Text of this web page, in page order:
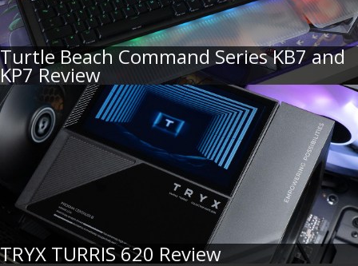
Turtle Beach Command Series KB7 and
KP7 Review
TRYX TURRIS 620 Review